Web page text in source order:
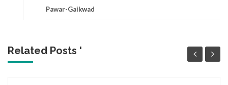
Pawar-Gaikwad
Related Posts '